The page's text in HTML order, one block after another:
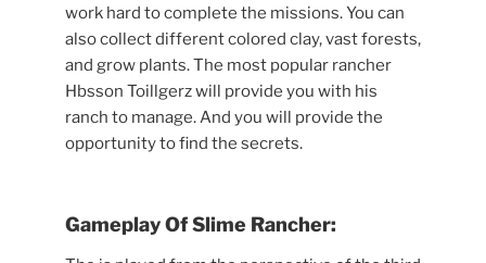
work hard to complete the missions. You can
also collect different colored clay, vast forests,
and grow plants. The most popular rancher
Hbsson Toillgerz will provide you with his
ranch to manage. And you will provide the
opportunity to find the secrets.
Gameplay Of Slime Rancher: